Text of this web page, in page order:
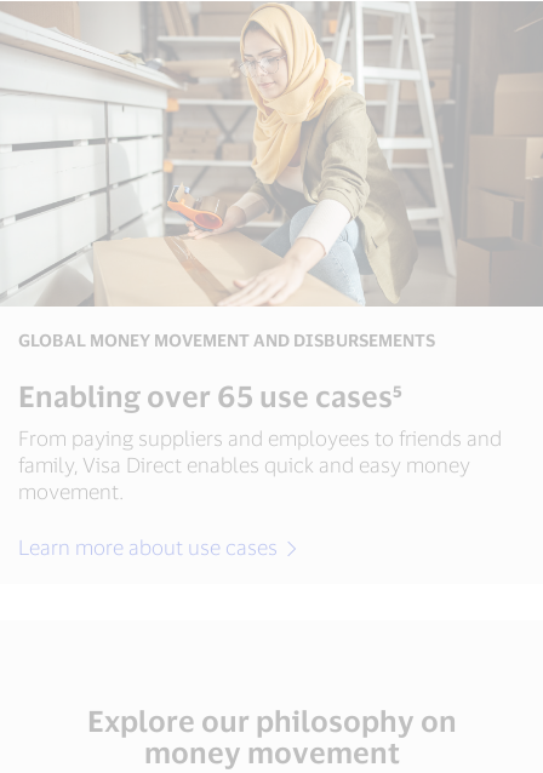
schemes,⁴
including
20+
real-
time
payment
schemes,
60+
card
and
wallet
networks
and
5+
payment
GLOBAL MONEY MOVEMENT AND DISBURSEMENTS
Enabling over 65 use cases⁵
From paying suppliers and employees to friends and
family, Visa Direct enables quick and easy money
movement.
Learn more about use cases
Explore our philosophy on
money movement